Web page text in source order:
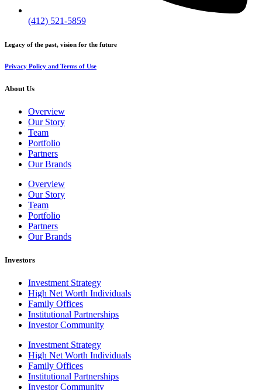
(412) 521-5859
Legacy of the past, vision for the future
Privacy Policy and Terms of Use
About Us
Overview
Our Story
Team
Portfolio
Partners
Our Brands
Overview
Our Story
Team
Portfolio
Partners
Our Brands
Investors
Investment Strategy
High Net Worth Individuals
Family Offices
Institutional Partnerships
Investor Community
Investment Strategy
High Net Worth Individuals
Family Offices
Institutional Partnerships
Investor Community